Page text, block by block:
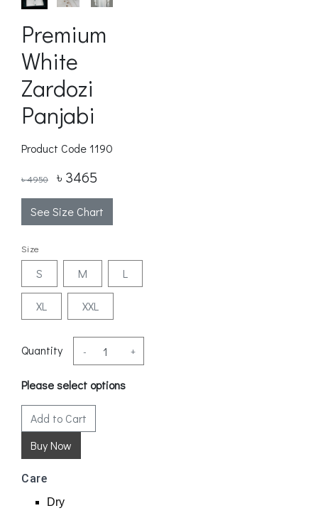
Premium
White
Zardozi
Panjabi
Product Code1190
৳ 4950 ৳ 3465
See Size Chart
Size
S M L
XL XXL
Quantity - +
Please select options
Add to Cart
Care
Dry